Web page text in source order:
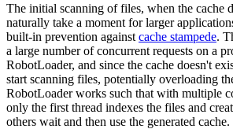
The initial scanning of files, when the cache
naturally take a moment for larger
built-in prevention against cache stampede.
a large number of concurrent requests on a
RobotLoader, and since the cache doesn't
start scanning files, potentially overloading
RobotLoader works such that with multiple
only the first thread indexes the files and
others wait and then use the generated cache.